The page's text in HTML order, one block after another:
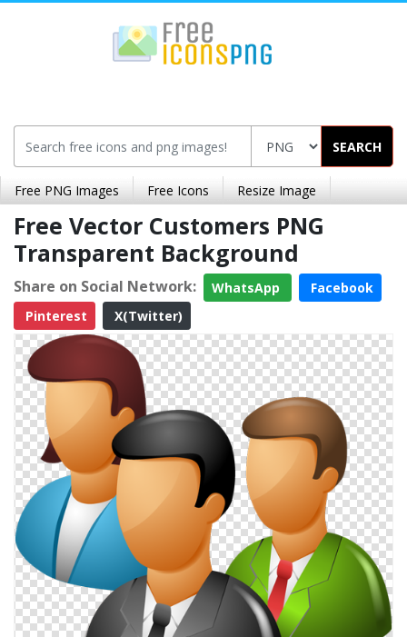
SEARCH
Free PNG Images Free Icons Resize Image
Free Vector Customers PNG
Transparent Background
Share on Social Network: WhatsApp
Facebook
Pinterest
X(Twitter)